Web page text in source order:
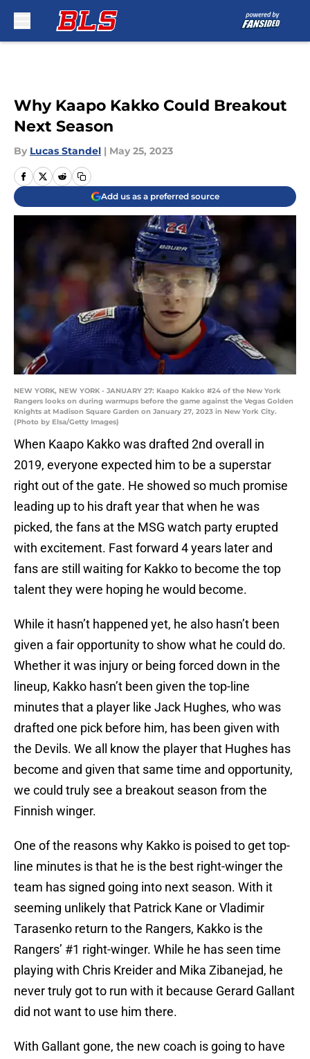
Why Kaapo Kakko Could Breakout
Next Season
By Lucas Standel | May 25, 2023
Add us as a preferred source
NEW YORK, NEW YORK - JANUARY 27: Kaapo Kakko #24 of the New York
Rangers looks on during warmups before the game against the Vegas Golden
Knights at Madison Square Garden on January 27, 2023 in New York City.
(Photo by Elsa/Getty Images)
When Kaapo Kakko was drafted 2nd overall in
2019, everyone expected him to be a superstar
right out of the gate. He showed so much promise
leading up to his draft year that when he was
picked, the fans at the MSG watch party erupted
with excitement. Fast forward 4 years later and
fans are still waiting for Kakko to become the top
talent they were hoping he would become.
While it hasn’t happened yet, he also hasn’t been
given a fair opportunity to show what he could do.
Whether it was injury or being forced down in the
lineup, Kakko hasn’t been given the top-line
minutes that a player like Jack Hughes, who was
drafted one pick before him, has been given with
the Devils. We all know the player that Hughes has
become and given that same time and opportunity,
we could truly see a breakout season from the
Finnish winger.
One of the reasons why Kakko is poised to get top-
line minutes is that he is the best right-winger the
team has signed going into next season. With it
seeming unlikely that Patrick Kane or Vladimir
Tarasenko return to the Rangers, Kakko is the
Rangers’ #1 right-winger. While he has seen time
playing with Chris Kreider and Mika Zibanejad, he
never truly got to run with it because Gerard Gallant
did not want to use him there.
With Gallant gone, the new coach is going to have